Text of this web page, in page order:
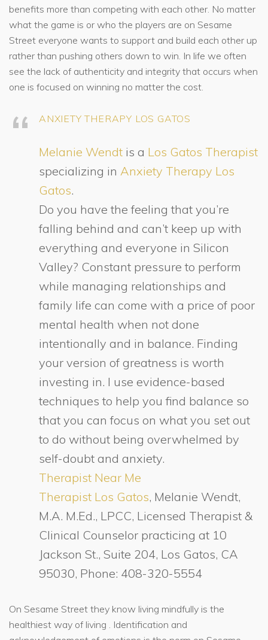
benefits more than competing with each other. No matter
what the game is or who the players are on Sesame
Street everyone wants to support and build each other up
rather than pushing others down to win. In life we often
see the lack of authenticity and integrity that occurs when
one is focused on winning no matter the cost.
ANXIETY THERAPY LOS GATOS
Melanie Wendt is a Los Gatos Therapist
specializing in Anxiety Therapy Los
Gatos.
Do you have the feeling that you’re
falling behind and can’t keep up with
everything and everyone in Silicon
Valley? Constant pressure to perform
while managing relationships and
family life can come with a price of poor
mental health when not done
intentionally and in balance. Finding
your version of greatness is worth
investing in. I use evidence-based
techniques to help you find balance so
that you can focus on what you set out
to do without being overwhelmed by
self-doubt and anxiety.
Therapist Near Me
Therapist Los Gatos, Melanie Wendt,
M.A. M.Ed., LPCC, Licensed Therapist &
Clinical Counselor practicing at 10
Jackson St., Suite 204, Los Gatos, CA
95030, Phone: 408-320-5554
On Sesame Street they know living mindfully is the
healthiest way of living . Identification and